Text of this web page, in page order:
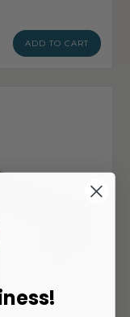
ADD TO CART